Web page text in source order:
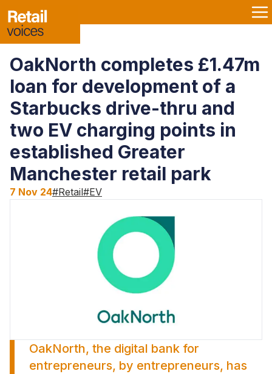
OakNorth completes £1.47m
loan for development of a
Starbucks drive-thru and
two EV charging points in
established Greater
Manchester retail park
7 Nov 24#Retail#EV
OakNorth, the digital bank for
entrepreneurs, by entrepreneurs, has